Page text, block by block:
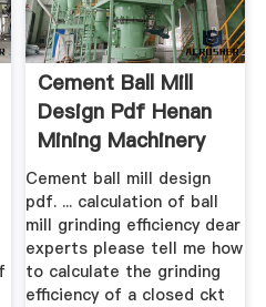
Cement Ball Mill
Design Pdf Henan
Mining Machinery
Co., Ltd.
Cement ball mill design
pdf. ... calculation of ball
mill grinding efficiency dear
experts please tell me how
to calculate the grinding
efficiency of a closed ckt